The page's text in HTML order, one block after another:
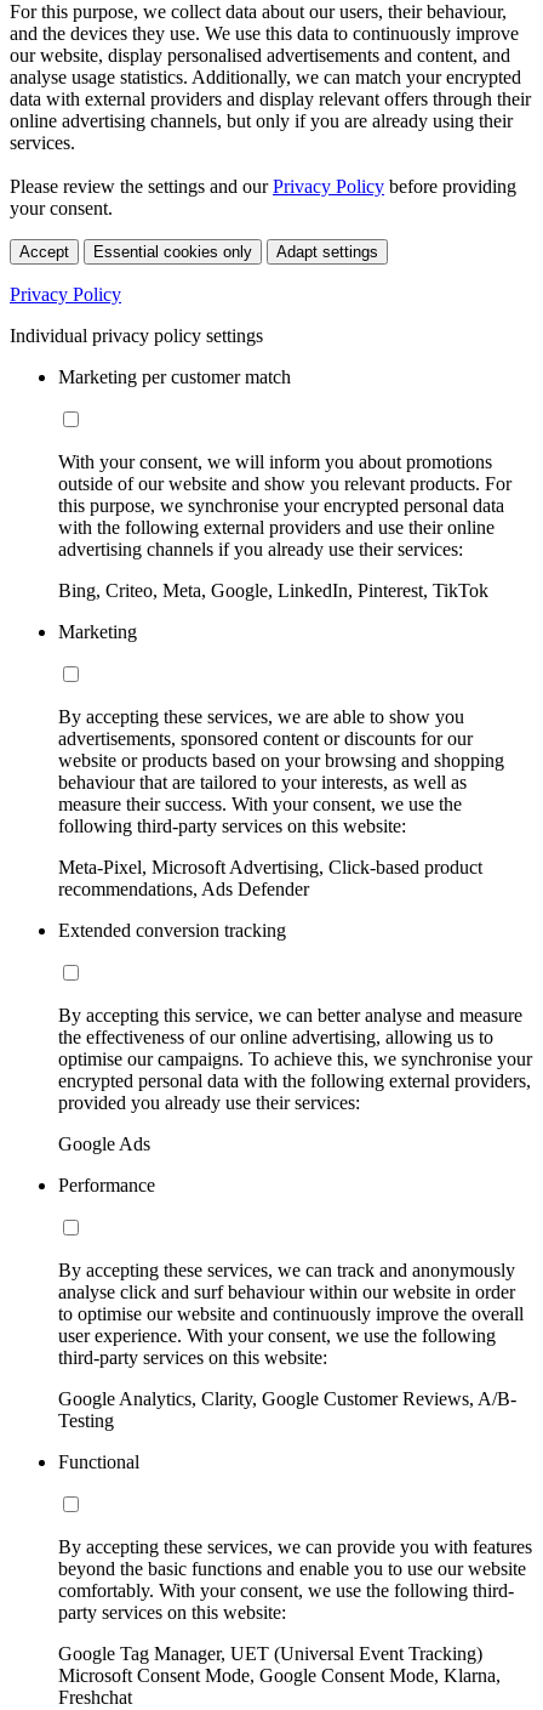
For this purpose, we collect data about our users, their behaviour,
and the devices they use. We use this data to continuously improve
our website, display personalised advertisements and content, and
analyse usage statistics. Additionally, we can match your encrypted
data with external providers and display relevant offers through their
online advertising channels, but only if you are already using their
services.
Please review the settings and ourPrivacy Policy before providing
your consent.
Accept Essential cookies only Adapt settings
Privacy Policy
Individual privacy policy settings
Marketing per customer match
With your consent, we will inform you about promotions
outside of our website and show you relevant products. For
this purpose, we synchronise your encrypted personal data
with the following external providers and use their online
advertising channels if you already use their services:
Bing, Criteo, Meta, Google, LinkedIn, Pinterest, TikTok
Marketing
By accepting these services, we are able to show you
advertisements, sponsored content or discounts for our
website or products based on your browsing and shopping
behaviour that are tailored to your interests, as well as
measure their success. With your consent, we use the
following third-party services on this website:
Meta-Pixel, Microsoft Advertising, Click-based product
recommendations, Ads Defender
Extended conversion tracking
By accepting this service, we can better analyse and measure
the effectiveness of our online advertising, allowing us to
optimise our campaigns. To achieve this, we synchronise your
encrypted personal data with the following external providers,
provided you already use their services:
Google Ads
Performance
By accepting these services, we can track and anonymously
analyse click and surf behaviour within our website in order
to optimise our website and continuously improve the overall
user experience. With your consent, we use the following
third-party services on this website:
Google Analytics, Clarity, Google Customer Reviews, A/B-
Testing
Functional
By accepting these services, we can provide you with features
beyond the basic functions and enable you to use our website
comfortably. With your consent, we use the following third-
party services on this website:
Google Tag Manager, UET (Universal Event Tracking)
Microsoft Consent Mode, Google Consent Mode, Klarna,
Freshchat